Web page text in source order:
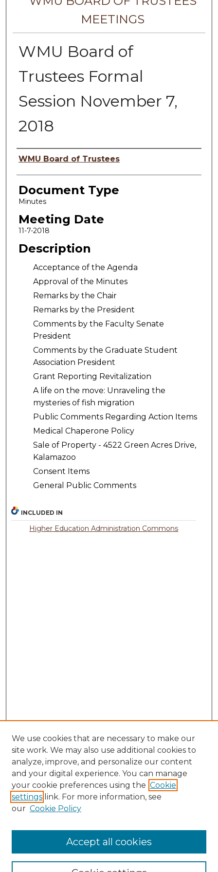
MEETINGS
WMU Board of
Trustees Formal
Session November 7,
2018
Author
WMU Board of Trustees
Document Type
Minutes
Meeting Date
11-7-2018
Description
Acceptance of the Agenda
Approval of the Minutes
Remarks by the Chair
Remarks by the President
Comments by the Faculty Senate
President
Comments by the Graduate Student
Association President
Grant Reporting Revitalization
A life on the move: Unraveling the
mysteries of fish migration
Public Comments Regarding Action Items
Medical Chaperone Policy
Sale of Property - 4522 Green Acres Drive,
Kalamazoo
Consent Items
General Public Comments
INCLUDED IN
Higher Education Administration Commons
Search
Enter search terms:
Select context to search:
We use cookies that are necessary to make our
site work. We may also use additional cookies to
analyze, improve, and personalize our content
and your digital experience. You can manage
your cookie preferences using the Cookie
settings link. For more information, see
our Cookie Policy
Accept all cookies